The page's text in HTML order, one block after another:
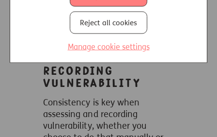
Reject all cookies
Manage cookie settings
Learn More
Assessing and
recording
vulnerability
Consistency is key when
assessing and recording
vulnerability, whether you